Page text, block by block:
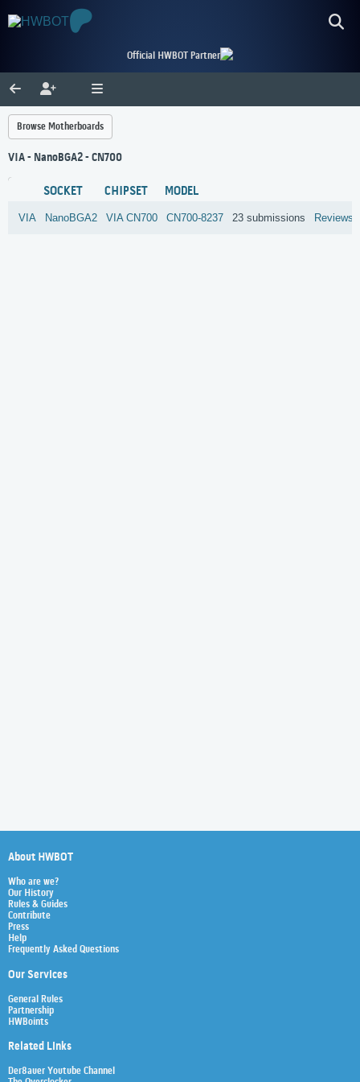
Official HWBOT Partner
Browse Motherboards
VIA - NanoBGA2 - CN700
SOCKET CHIPSET MODEL
VIA NanoBGA2 VIA CN700 CN700-8237 23 submissions Reviews
About HWBOT
Who are we?
Our History
Rules & Guides
Contribute
Press
Help
Frequently Asked Questions
Our Services
General Rules
Partnership
HWBoints
Related Links
Der8auer Youtube Channel